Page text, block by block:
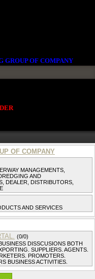
GROUP OF COMPANY
OF COMPANY
MANAGEMENTS,
AND
DEALER, DISTRIBUTORS,
AND SERVICES
(0/0)
DISSCUSIONS BOTH
SUPPLIERS. AGENTS.
PROMOTERS.
BUSINESS ACTIVITIES.